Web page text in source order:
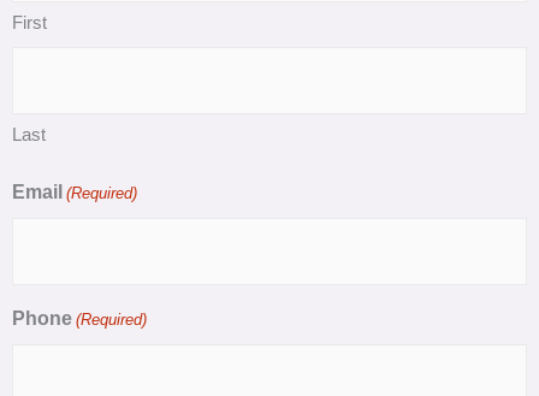
First
Last
Email (Required)
Phone (Required)